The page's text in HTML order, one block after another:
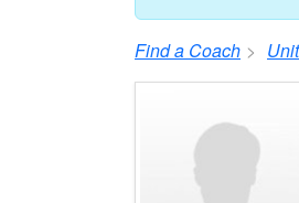
Find a Coach